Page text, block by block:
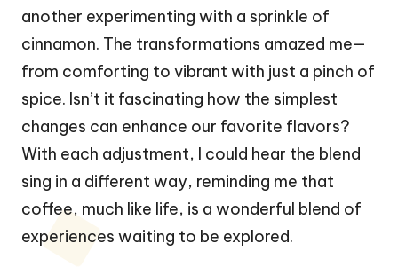
another experimenting with a sprinkle of
cinnamon. The transformations amazed me—
from comforting to vibrant with just a pinch of
spice. Isn’t it fascinating how the simplest
changes can enhance our favorite flavors?
With each adjustment, I could hear the blend
sing in a different way, reminding me that
coffee, much like life, is a wonderful blend of
experiences waiting to be explored.